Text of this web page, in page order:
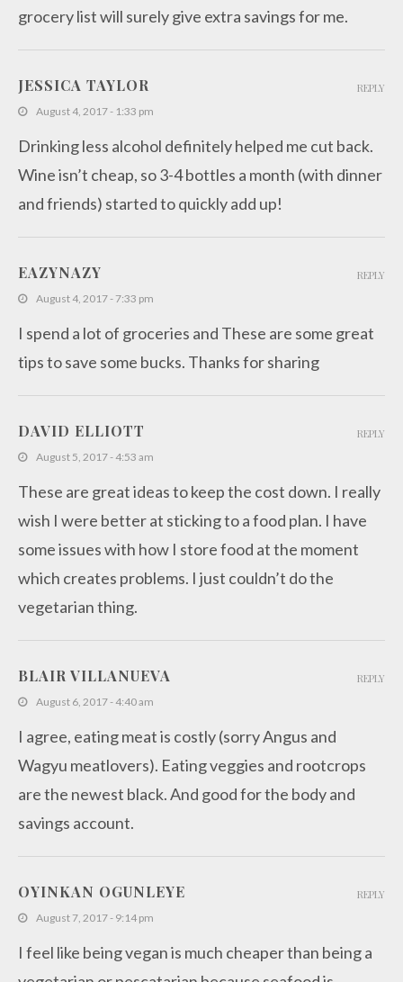
grocery list will surely give extra savings for me.
JESSICA TAYLOR
August 4, 2017 - 1:33 pm
Drinking less alcohol definitely helped me cut back.
Wine isn’t cheap, so 3-4 bottles a month (with dinner
and friends) started to quickly add up!
REPLY
EAZYNAZY
August 4, 2017 - 7:33 pm
I spend a lot of groceries and These are some great
tips to save some bucks. Thanks for sharing
REPLY
DAVID ELLIOTT
August 5, 2017 - 4:53 am
These are great ideas to keep the cost down. I really
wish I were better at sticking to a food plan. I have
some issues with how I store food at the moment
which creates problems. I just couldn’t do the
vegetarian thing.
REPLY
BLAIR VILLANUEVA
August 6, 2017 - 4:40 am
I agree, eating meat is costly (sorry Angus and
Wagyu meatlovers). Eating veggies and rootcrops
are the newest black. And good for the body and
savings account.
REPLY
OYINKAN OGUNLEYE
August 7, 2017 - 9:14 pm
I feel like being vegan is much cheaper than being a
REPLY